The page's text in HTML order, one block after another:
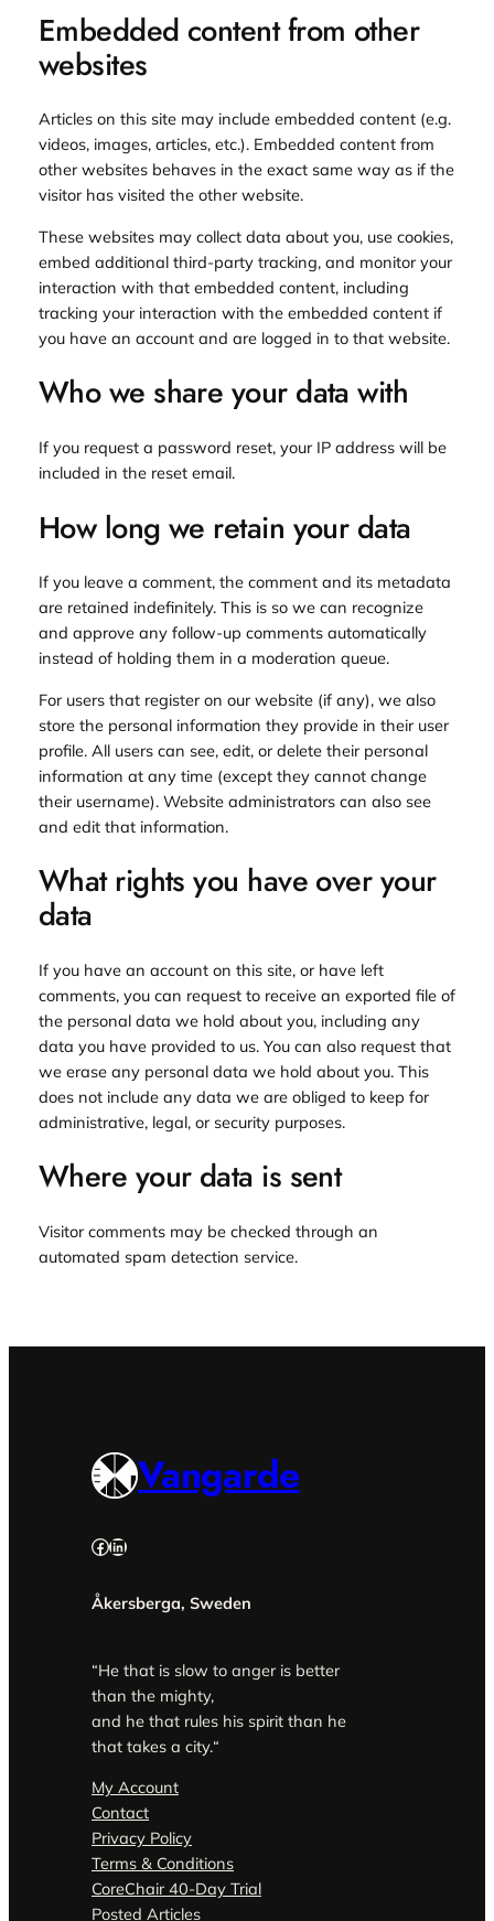
Embedded content from other
websites
Articles on this site may include embedded content (e.g.
videos, images, articles, etc.). Embedded content from
other websites behaves in the exact same way as if the
visitor has visited the other website.
These websites may collect data about you, use cookies,
embed additional third-party tracking, and monitor your
interaction with that embedded content, including
tracking your interaction with the embedded content if
you have an account and are logged in to that website.
Who we share your data with
If you request a password reset, your IP address will be
included in the reset email.
How long we retain your data
If you leave a comment, the comment and its metadata
are retained indefinitely. This is so we can recognize
and approve any follow-up comments automatically
instead of holding them in a moderation queue.
For users that register on our website (if any), we also
store the personal information they provide in their user
profile. All users can see, edit, or delete their personal
information at any time (except they cannot change
their username). Website administrators can also see
and edit that information.
What rights you have over your
data
If you have an account on this site, or have left
comments, you can request to receive an exported file of
the personal data we hold about you, including any
data you have provided to us. You can also request that
we erase any personal data we hold about you. This
does not include any data we are obliged to keep for
administrative, legal, or security purposes.
Where your data is sent
Visitor comments may be checked through an
automated spam detection service.
Vangarde
Facebook LinkedIn
Åkersberga, Sweden
“He that is slow to anger is better
than the mighty,
and he that rules his spirit than he
that takes a city.“
My Account
Contact
Privacy Policy
Terms & Conditions
CoreChair 40-Day Trial
Posted Articles